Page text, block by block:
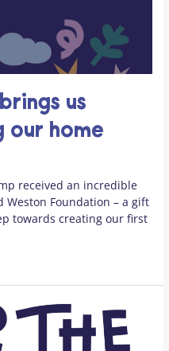
us
our home
received an incredible
Weston Foundation – a gift
towards creating our first